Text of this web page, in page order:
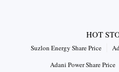
HOT
Suzlon Energy Share Price
Adani Power Share Price